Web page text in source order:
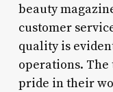
beauty
customer
quality is
operations. The
pride in their